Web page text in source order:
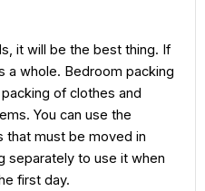
it will be the best thing. If
a whole. Bedroom packing
of clothes and
You can use the
must be moved in
separately to use it when
first day.